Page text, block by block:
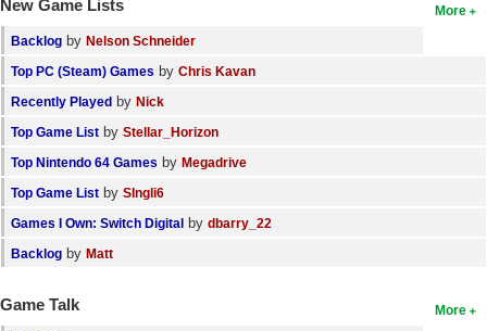
More
New Game Lists
Backlog by Nelson Schneider
Top PC (Steam) Games by Chris Kavan
Recently Played by Nick
Top Game List by Stellar_Horizon
Top Nintendo 64 Games by Megadrive
Top Game List by SIngli6
Games I Own: Switch Digital by dbarry_22
Backlog by Matt
More
Game Talk